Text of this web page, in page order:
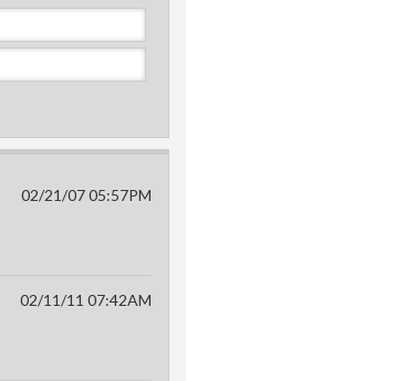
02/21/07 05:57PM
02/11/11 07:42AM